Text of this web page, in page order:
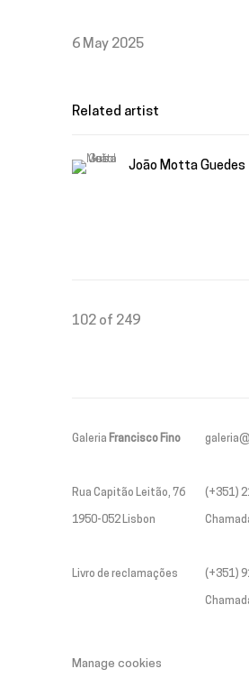
6 May 2025
Related artist
João Motta Guedes
102 of 249
Galeria Francisco Fino
Rua Capitão Leitão, 76
1950-052 Lisbon
Livro de reclamações
(+351)
(+351)
Manage cookies